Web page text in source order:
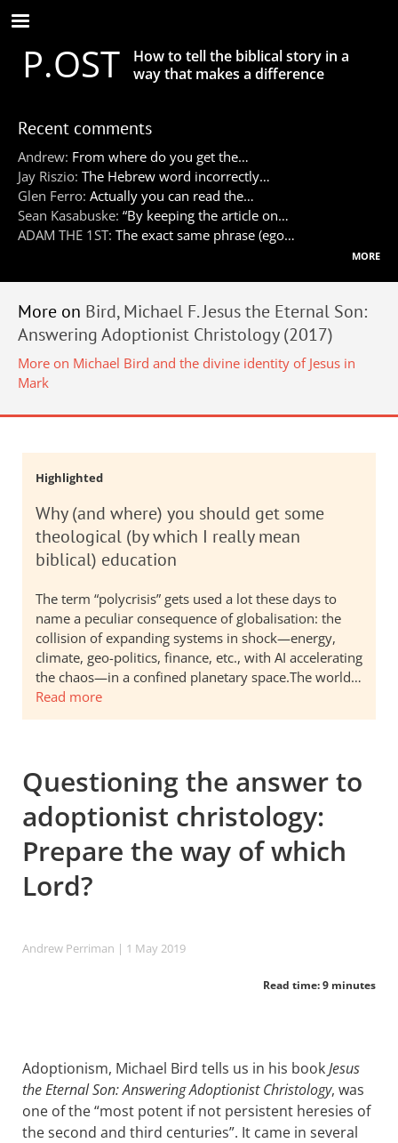
Skip
to
main
contentP.OST
How to tell the biblical story in a
way that makes a difference
Recent comments
Andrew: From where do you get the…
Jay Riszio: The Hebrew word incorrectly…
Glen Ferro: Actually you can read the…
Sean Kasabuske: “By keeping the article on…
ADAM THE 1ST: The exact same phrase (ego…
more
More on Bird, Michael F. Jesus the Eternal Son:
Answering Adoptionist Christology (2017)
More on Michael Bird and the divine identity of Jesus in
Mark
Highlighted
Why (and where) you should get some
theological (by which I really mean
biblical) education
The term “polycrisis” gets used a lot these days to
name a peculiar consequence of globalisation: the
collision of expanding systems in shock—energy,
climate, geo-politics, finance, etc., with AI accelerating
the chaos—in a confined planetary space.The world…
Read more
Questioning the answer to
adoptionist christology:
Prepare the way of which
Lord?
Andrew Perriman | 1 May 2019
Read time: 9 minutes
Adoptionism, Michael Bird tells us in his bookJesus
the Eternal Son: Answering Adoptionist Christology, was
one of the “most potent if not persistent heresies of
the second and third centuries”. It came in several